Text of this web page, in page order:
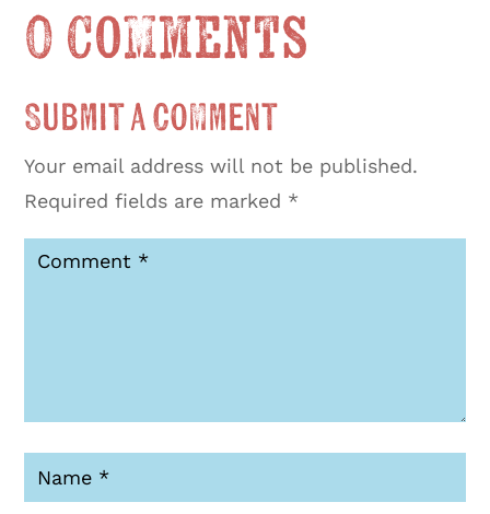
0 Comments
Submit a Comment
Your email address will not be published.
Required fields are marked *